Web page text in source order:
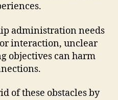
administration needs
interaction, unclear
objectives can harm
of these obstacles by